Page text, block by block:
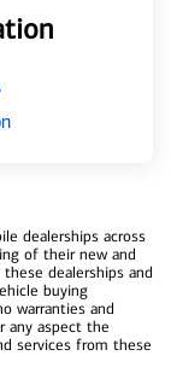
dealerships across
of their new and
dealerships and
buying
warranties and
any aspect the
services from these